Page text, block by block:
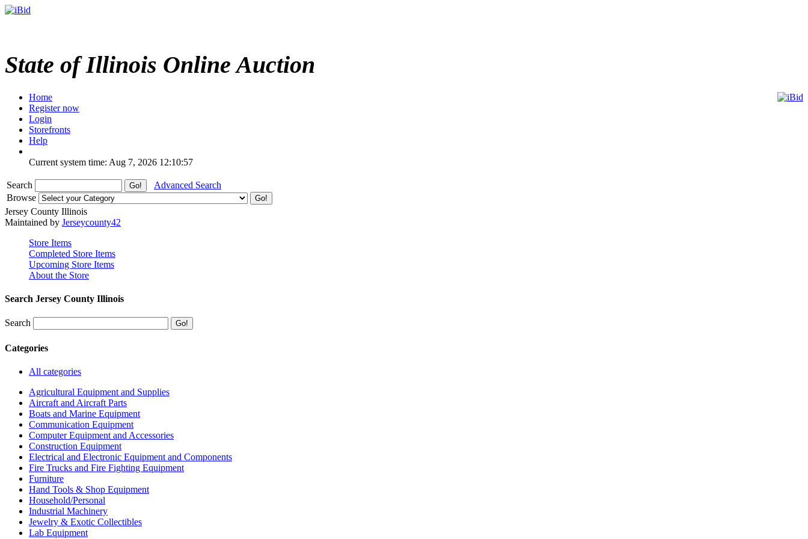
State of Illinois Online Auction
Home
Register now
Login
Storefronts
Help
Current system time: Aug 7, 2026 12:10:57
Search
Advanced Search
Browse
Jersey County Illinois
Maintained by Jerseycounty42
Store Items
Completed Store Items
Upcoming Store Items
About the Store
Search Jersey County Illinois
Search
Categories
All categories
Agricultural Equipment and Supplies
Aircraft and Aircraft Parts
Boats and Marine Equipment
Communication Equipment
Computer Equipment and Accessories
Construction Equipment
Electrical and Electronic Equipment and Components
Fire Trucks and Fire Fighting Equipment
Furniture
Hand Tools & Shop Equipment
Household/Personal
Industrial Machinery
Jewelry & Exotic Collectibles
Lab Equipment